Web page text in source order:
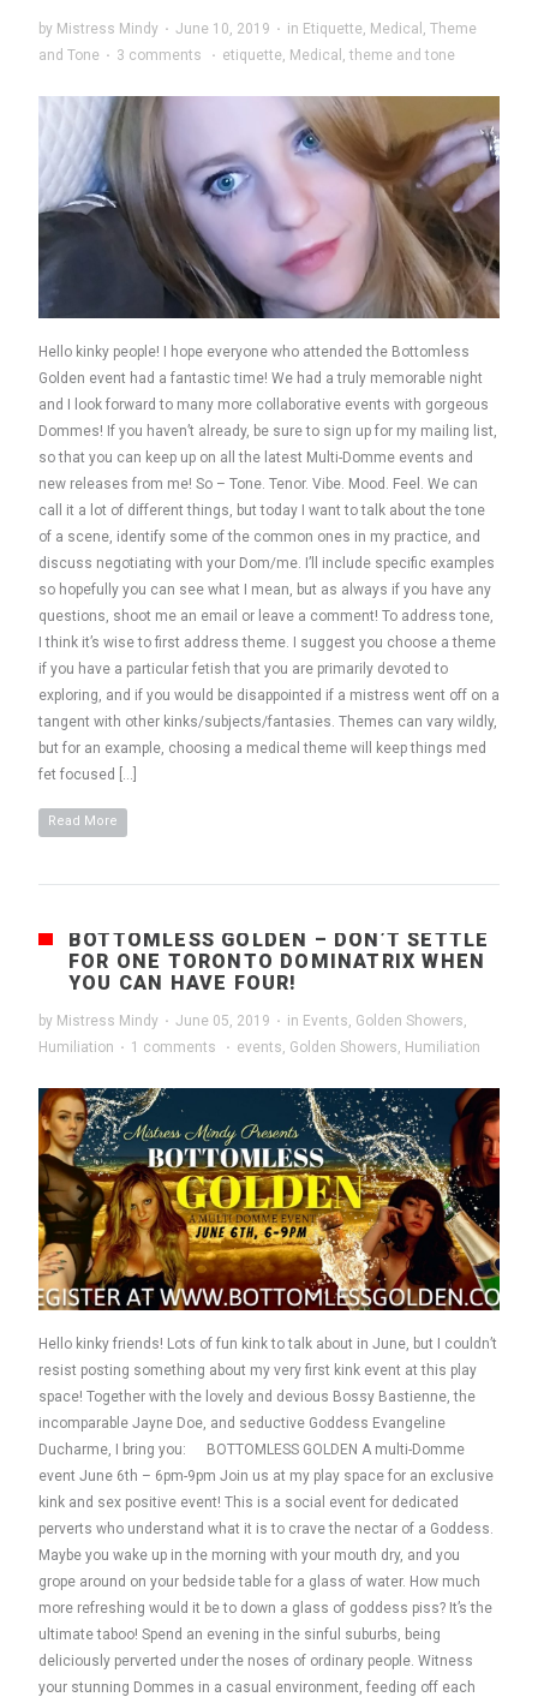
by Mistress Mindy · June 10, 2019 · in Etiquette, Medical , Theme
and Tone · 3 comments · etiquette, Medical , theme and tone
Hello kinky people! I hope everyone who attended the Bottomless
Golden event had a fantastic time! We had a truly memorable night
and I look forward to many more collaborative events with gorgeous
Dommes! If you haven’t already, be sure to sign up for my mailing list,
so that you can keep up on all the latest Multi-Domme events and
new releases from me! So – Tone. Tenor. Vibe. Mood. Feel. We can
call it a lot of different things, but today I want to talk about the tone
of a scene, identify some of the common ones in my practice, and
discuss negotiating with your Dom/me. I’ll include specific examples
so hopefully you can see what I mean, but as always if you have any
questions, shoot me an email or leave a comment! To address tone,
I think it’s wise to first address theme. I suggest you choose a theme
if you have a particular fetish that you are primarily devoted to
exploring, and if you would be disappointed if a mistress went off on a
tangent with other kinks/subjects/fantasies. Themes can vary wildly,
but for an example, choosing a medical theme will keep things med
fet focused […]
Read More
BOTTOMLESS GOLDEN – DON’T SETTLE
FOR ONE TORONTO DOMINATRIX WHEN
YOU CAN HAVE FOUR!
by Mistress Mindy · June 05, 2019 · in Events, Golden Showers,
Humiliation · 1 comments · events, Golden Showers, Humiliation
Hello kinky friends! Lots of fun kink to talk about in June, but I couldn’t
resist posting something about my very first kink event at this play
space! Together with the lovely and devious Bossy Bastienne, the
incomparable Jayne Doe, and seductive Goddess Evangeline
Ducharme, I bring you: BOTTOMLESS GOLDEN A multi-Domme
event June 6th – 6pm-9pm Join us at my play space for an exclusive
kink and sex positive event! This is a social event for dedicated
perverts who understand what it is to crave the nectar of a Goddess.
Maybe you wake up in the morning with your mouth dry, and you
grope around on your bedside table for a glass of water. How much
more refreshing would it be to down a glass of goddess piss? It’s the
ultimate taboo! Spend an evening in the sinful suburbs, being
deliciously perverted under the noses of ordinary people. Witness
your stunning Dommes in a casual environment, feeding off each